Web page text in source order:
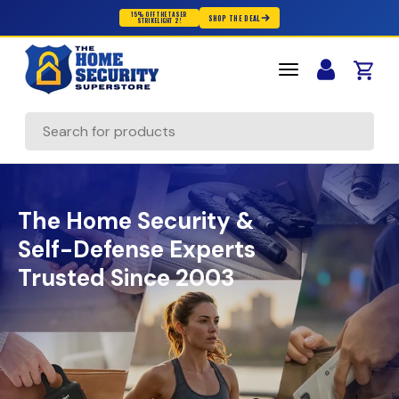
Skip to content
15% OFF THE TASER
STRIKELIGHT 2! SHOP THE DEAL
Cart
The Home Security &
Self-Defense Experts
Trusted Since 2003